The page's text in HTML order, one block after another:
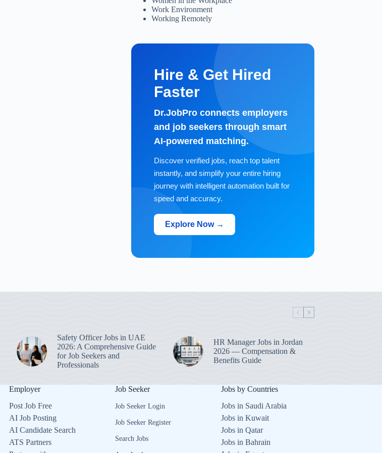
Work Environment
Working Remotely
Hire & Get Hired
Faster
Dr.JobPro connects employers
and job seekers through smart
AI-powered matching.
Discover verified jobs, reach top talent
instantly, and simplify your entire hiring
journey with intelligent automation built for
speed and accuracy.
Explore Now →
Safety Officer Jobs in UAE
2026: A Comprehensive Guide
for Job Seekers and
Professionals
HR Manager Jobs in Jordan
2026 — Compensation &
Benefits Guide
Employer
Post Job Free
AI Job Posting
AI Candidate Search
ATS Partners
Job Seeker
Job Seeker Login
Job Seeker Register
Search Jobs
Jobs by Countries
Jobs in Saudi Arabia
Jobs in Kuwait
Jobs in Qatar
Jobs in Bahrain